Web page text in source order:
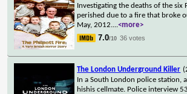
Investigating the deaths of the
perished due to a fire that broke
May, 2012....<more>
7.0/10 36 votes
The London Underground Killer
In a South London police station,
hishis cellmate. Police interview